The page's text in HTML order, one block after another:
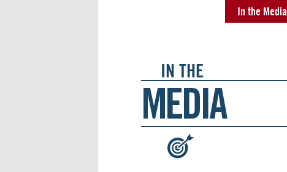
In the Media
IN THE
MEDIA